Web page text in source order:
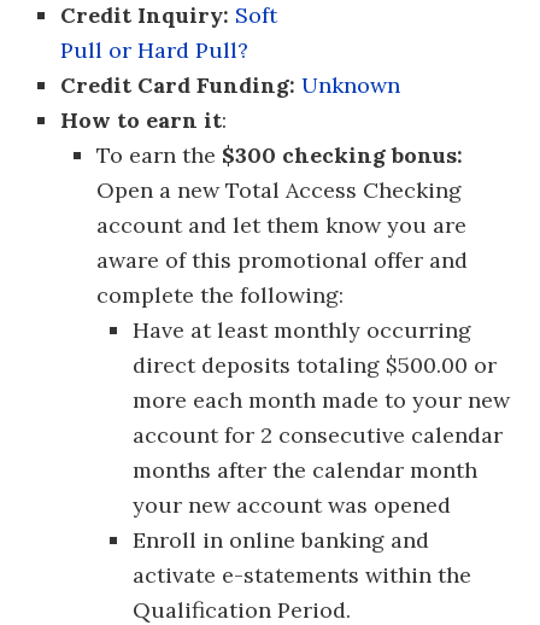
Credit Inquiry: Soft
Pull or Hard Pull?
Credit Card Funding: Unknown
How to earn it:
To earn the $300 checking bonus:
Open a new Total Access Checking
account and let them know you are
aware of this promotional offer and
complete the following:
Have at least monthly occurring
direct deposits totaling $500.00 or
more each month made to your new
account for 2 consecutive calendar
months after the calendar month
your new account was opened
Enroll in online banking and
activate e-statements within the
Qualification Period.